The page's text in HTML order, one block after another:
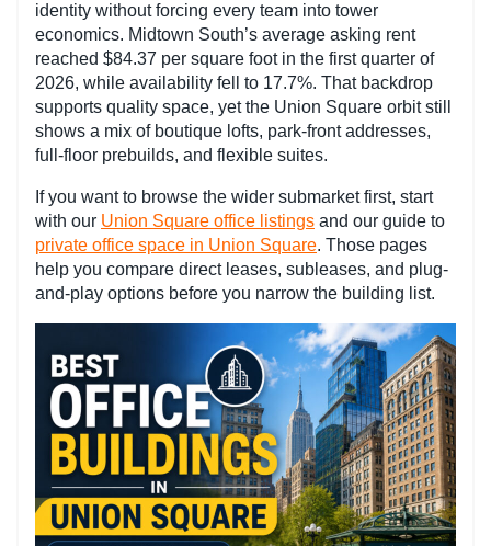
identity without forcing every team into tower
economics. Midtown South’s average asking rent
reached $84.37 per square foot in the first quarter of
2026, while availability fell to 17.7%. That backdrop
supports quality space, yet the Union Square orbit still
shows a mix of boutique lofts, park-front addresses,
full-floor prebuilds, and flexible suites.
If you want to browse the wider submarket first, start
with our Union Square office listings and our guide to
private office space in Union Square. Those pages
help you compare direct leases, subleases, and plug-
and-play options before you narrow the building list.